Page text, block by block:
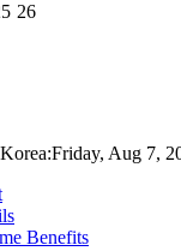
26
Friday, Aug 7,